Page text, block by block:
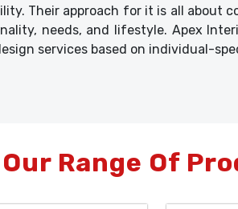
Their approach for it is all about
needs, and lifestyle. Apex
services based on individual-
Our Range Of